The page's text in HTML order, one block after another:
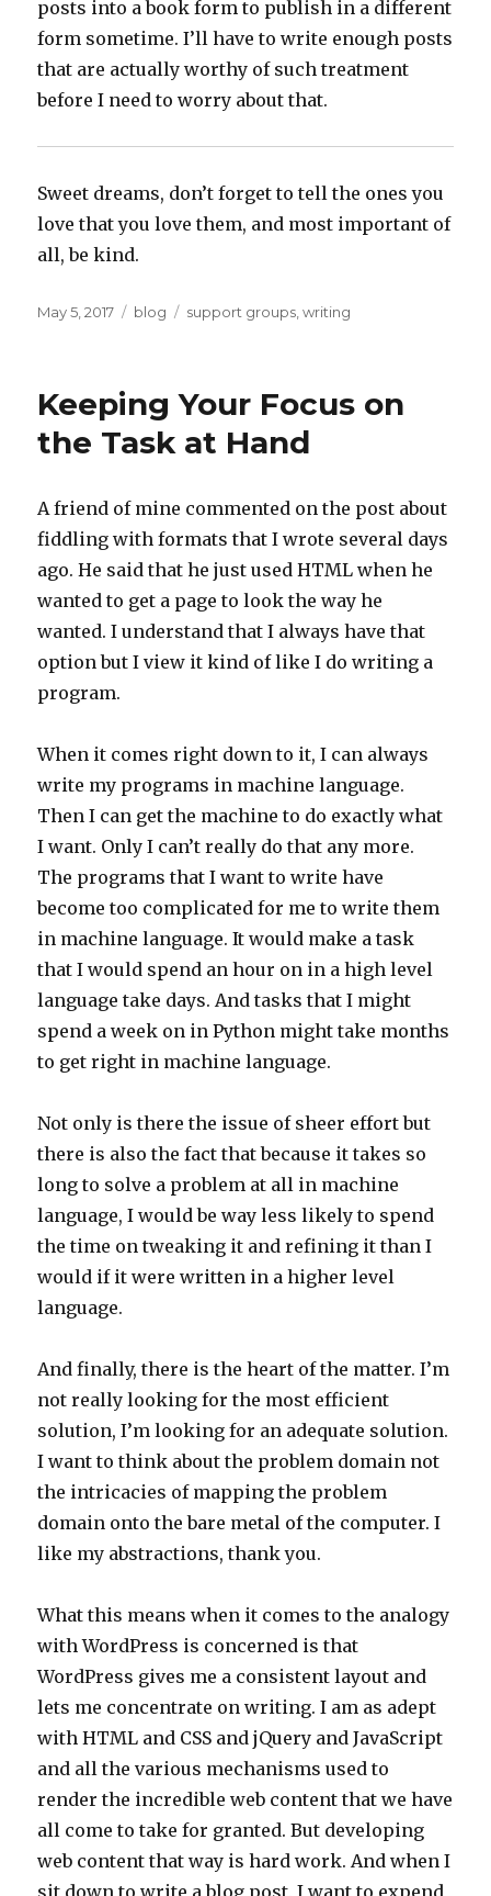
posts into a book form to publish in a different
form sometime. I’ll have to write enough posts
that are actually worthy of such treatment
before I need to worry about that.
Sweet dreams, don’t forget to tell the ones you
love that you love them, and most important of
all, be kind.
Posted
May 5, 2017 Categories
blog Tags
support groups ,writing
Keeping Your Focus on
the Task at Hand
A friend of mine commented on the post about
fiddling with formats that I wrote several days
ago. He said that he just used HTML when he
wanted to get a page to look the way he
wanted. I understand that I always have that
option but I view it kind of like I do writing a
program.
When it comes right down to it, I can always
write my programs in machine language.
Then I can get the machine to do exactly what
I want. Only I can’t really do that any more.
The programs that I want to write have
become too complicated for me to write them
in machine language. It would make a task
that I would spend an hour on in a high level
language take days. And tasks that I might
spend a week on in Python might take months
to get right in machine language.
Not only is there the issue of sheer effort but
there is also the fact that because it takes so
long to solve a problem at all in machine
language, I would be way less likely to spend
the time on tweaking it and refining it than I
would if it were written in a higher level
language.
And finally, there is the heart of the matter. I’m
not really looking for the most efficient
solution, I’m looking for an adequate solution.
I want to think about the problem domain not
the intricacies of mapping the problem
domain onto the bare metal of the computer. I
like my abstractions, thank you.
What this means when it comes to the analogy
with WordPress is concerned is that
WordPress gives me a consistent layout and
lets me concentrate on writing. I am as adept
with HTML and CSS and jQuery and JavaScript
and all the various mechanisms used to
render the incredible web content that we have
all come to take for granted. But developing
web content that way is hard work. And when I
sit down to write a blog post, I want to expend